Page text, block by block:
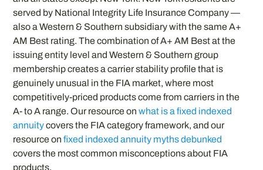
served by National Integrity Life Insurance Company —
also a Western & Southern subsidiary with the same A+
AM Best rating. The combination of A+ AM Best at the
issuing entity level and Western & Southern group
membership creates a carrier stability profile that is
genuinely unusual in the FIA market, where most
competitively-priced products come from carriers in the
A- to A range. Our resource onwhat is a fixed indexed
annuitycovers the FIA category framework, and our
resource onfixed indexed annuity myths debunked
covers the most common misconceptions about FIA
products.